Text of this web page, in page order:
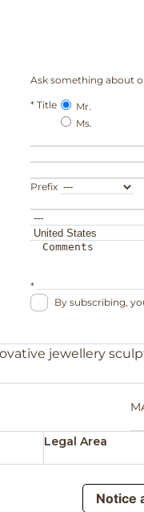
Ask something about
* Title
Mr.
Ms.
Prefix
*
By subscribing,
jewellery
Legal Area
Notice